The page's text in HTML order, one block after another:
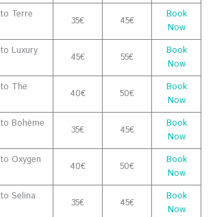
to Terre
35€ 45€
Book
Now
to Luxury
45€ 55€
Book
Now
to The
40€ 50€
Book
Now
to Bohème
35€ 45€
Book
Now
to Oxygen
40€ 50€
Book
Now
to Selina
35€ 45€
Book
Now